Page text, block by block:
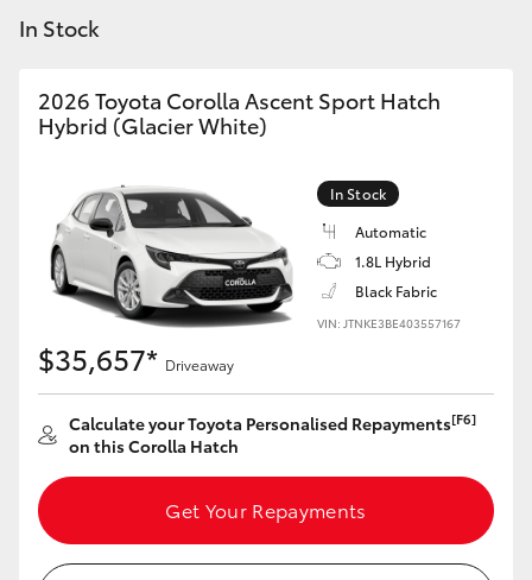
LandCruiser Prado
Fortuner
Yaris Cross
Corolla Cross
Kluger
LandCruiser 300
Discover
Contact
In Stock
2026 Toyota Corolla Ascent Sport Hatch
Hybrid (Glacier White)
In Stock
Automatic
1.8L Hybrid
Black Fabric
VIN: JTNKE3BE403557167
$35,657* Driveaway
Calculate your Toyota Personalised Repayments[F6]
on this Corolla Hatch
Get Your Repayments